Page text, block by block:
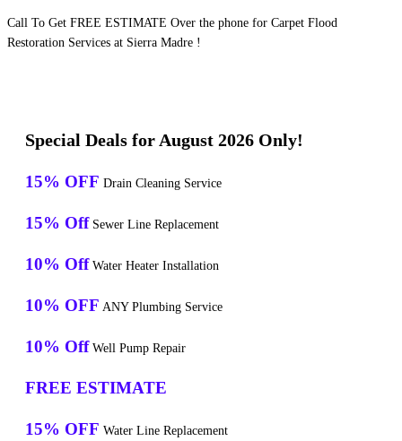
Call To Get FREE ESTIMATE Over the phone for Carpet Flood
Restoration Services at Sierra Madre !
Special Deals for August 2026 Only!
15% OFF Drain Cleaning Service
15% Off Sewer Line Replacement
10% Off Water Heater Installation
10% OFF ANY Plumbing Service
10% Off Well Pump Repair
FREE ESTIMATE
15% OFF Water Line Replacement